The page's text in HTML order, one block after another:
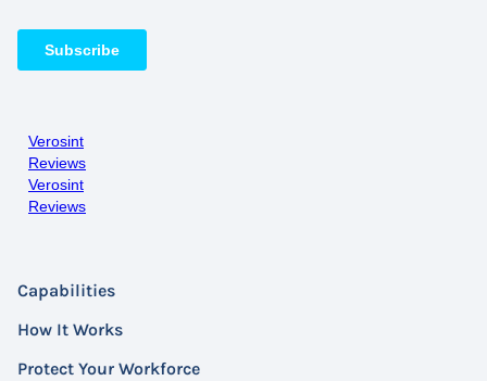
Verosint
Reviews
Verosint
Reviews
Capabilities
How It Works
Protect Your Workforce